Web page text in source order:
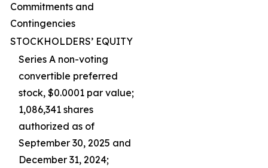
Commitments and
Contingencies
STOCKHOLDERS’ EQUITY
Series A non-voting
convertible preferred
stock, $0.0001 par value;
1,086,341 shares
authorized as of
September 30, 2025 and
December 31, 2024;